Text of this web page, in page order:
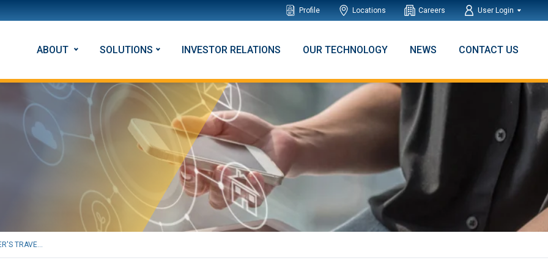
Profile Locations Careers User Login
ABOUT SOLUTIONS INVESTOR RELATIONS OUR TECHNOLOGY NEWS CONTACT US
TRAVE...